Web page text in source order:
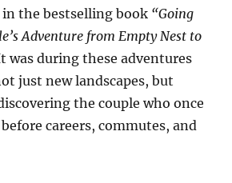
the bestselling book “Going
Adventure from Empty Nest to
was during these adventures
just new landscapes, but
the couple who once
careers, commutes, and